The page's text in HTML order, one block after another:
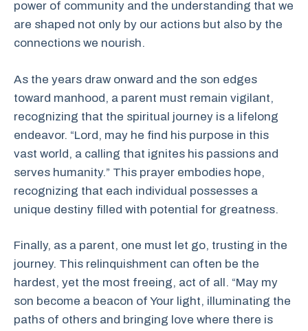
power of community and the understanding that we
are shaped not only by our actions but also by the
connections we nourish.
As the years draw onward and the son edges
toward manhood, a parent must remain vigilant,
recognizing that the spiritual journey is a lifelong
endeavor. “Lord, may he find his purpose in this
vast world, a calling that ignites his passions and
serves humanity.” This prayer embodies hope,
recognizing that each individual possesses a
unique destiny filled with potential for greatness.
Finally, as a parent, one must let go, trusting in the
journey. This relinquishment can often be the
hardest, yet the most freeing, act of all. “May my
son become a beacon of Your light, illuminating the
paths of others and bringing love where there is